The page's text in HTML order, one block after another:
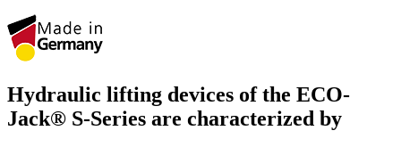
Hydraulic lifting devices of the ECO-
Jack® S‑Series are characterized by